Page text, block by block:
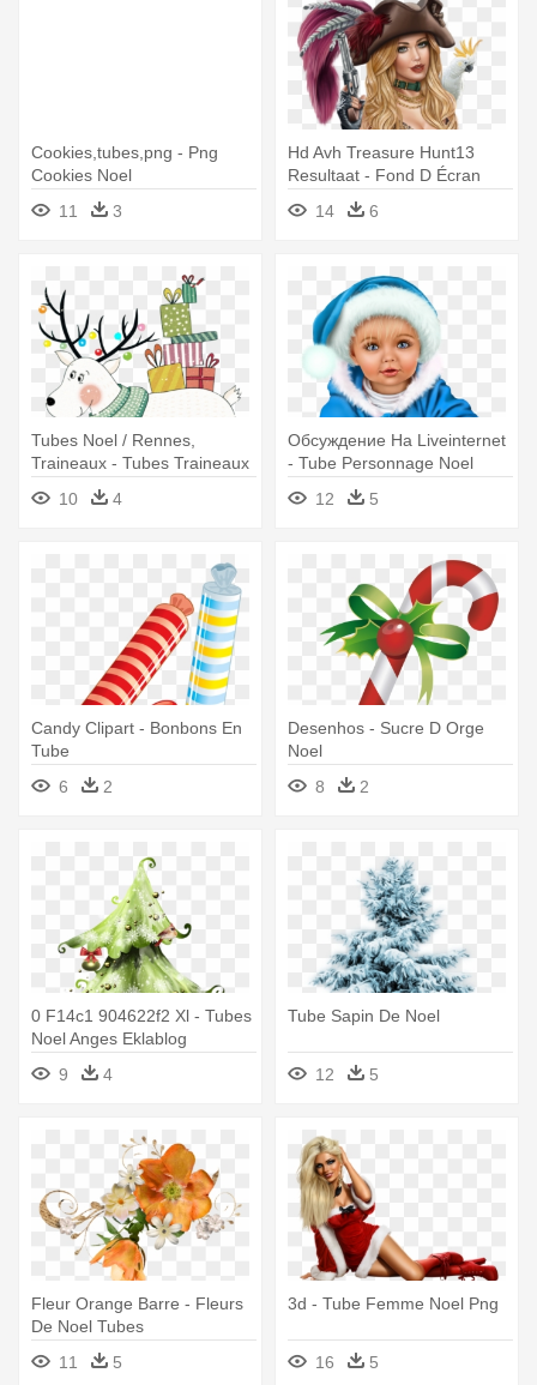
Cookies,tubes,png - Png
Cookies Noel
11
3
Hd Avh Treasure Hunt13
Resultaat - Fond D Écran
Gratuit Tubes Femme
Fantaisie
14 6
Tubes Noel / Rennes,
Traineaux - Tubes Traineaux
De Noel Png
10 4
Обсуждение На Liveinternet
- Tube Personnage Noel
12
5
Candy Clipart - Bonbons En
Tube
6
2
Desenhos - Sucre D Orge
Noel
8
2
0 F14c1 904622f2 Xl - Tubes
Noel Anges Eklablog
9
4
Tube Sapin De Noel
12 5
Fleur Orange Barre - Fleurs
De Noel Tubes
11
5
3d - Tube Femme Noel Png
16 5